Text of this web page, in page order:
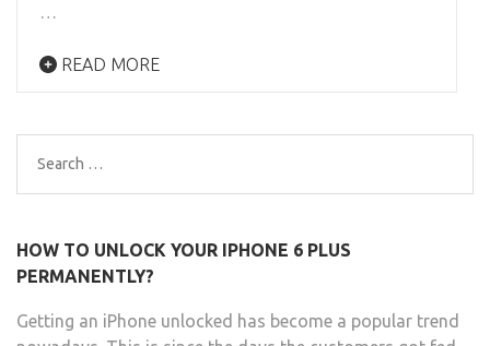
…
READ MORE
Search
for:
HOW TO UNLOCK YOUR IPHONE 6 PLUS
PERMANENTLY?
Getting an iPhone unlocked has become a popular trend